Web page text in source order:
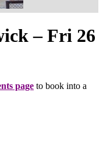
– Fri 26
page to book into a